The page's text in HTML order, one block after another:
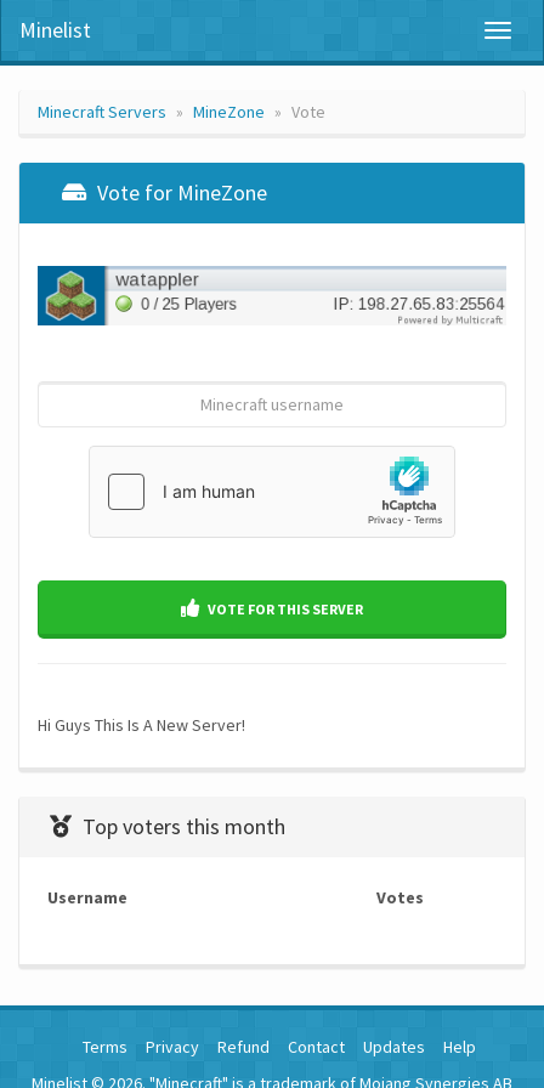
Minelist
Minecraft Servers MineZone Vote
Vote for MineZone
VOTE FOR THIS SERVER
Hi Guys This Is A New Server!
Top voters this month
Username Votes
Terms Privacy Refund Contact Updates
Help